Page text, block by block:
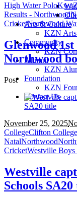
Arts & Culture
KZN
Community
KZN
Alumni
KZN
Foundation
KZN
Contact Us
High Water Polo
Results - Northwood
CricketNorthwood
Glenwood
Northwood
Post
November 25, 2025
CollegeClifton
NatalNorthwood
CricketWestville
Westville
Schools